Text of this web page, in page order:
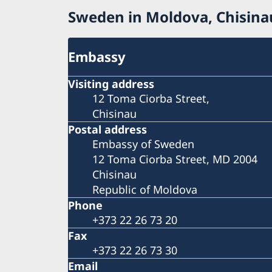
Sweden in Moldova,
Embassy
Visiting address
12 Toma Ciorba Street,
Chisinau
Postal address
Embassy of Sweden
12 Toma Ciorba Street, MD 2004
Chisinau
Republic of Moldova
Phone
+373 22 26 73 20
Fax
+373 22 26 73 30
Email